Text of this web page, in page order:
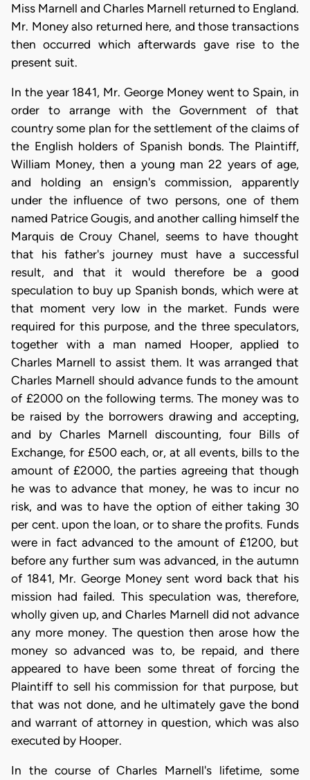
Miss Marnell and Charles Marnell returned to England.
Mr. Money also returned here, and those transactions
then occurred which afterwards gave rise to the
present suit.
In the year 1841, Mr. George Money went to Spain, in
order to arrange with the Government of that
country some plan for the settlement of the claims of
the English holders of Spanish bonds. The Plaintiff,
William Money, then a young man 22 years of age,
and holding an ensign's commission, apparently
under the influence of two persons, one of them
named Patrice Gougis, and another calling himself the
Marquis de Crouy Chanel, seems to have thought
that his father's journey must have a successful
result, and that it would therefore be a good
speculation to buy up Spanish bonds, which were at
that moment very low in the market. Funds were
required for this purpose, and the three speculators,
together with a man named Hooper, applied to
Charles Marnell to assist them. It was arranged that
Charles Marnell should advance funds to the amount
of £2000 on the following terms. The money was to
be raised by the borrowers drawing and accepting,
and by Charles Marnell discounting, four Bills of
Exchange, for £500 each, or, at all events, bills to the
amount of £2000, the parties agreeing that though
he was to advance that money, he was to incur no
risk, and was to have the option of either taking 30
per cent. upon the loan, or to share the profits. Funds
were in fact advanced to the amount of £1200, but
before any further sum was advanced, in the autumn
of 1841, Mr. George Money sent word back that his
mission had failed. This speculation was, therefore,
wholly given up, and Charles Marnell did not advance
any more money. The question then arose how the
money so advanced was to, be repaid, and there
appeared to have been some threat of forcing the
Plaintiff to sell his commission for that purpose, but
that was not done, and he ultimately gave the bond
and warrant of attorney in question, which was also
executed by Hooper.
In the course of Charles Marnell's lifetime, some